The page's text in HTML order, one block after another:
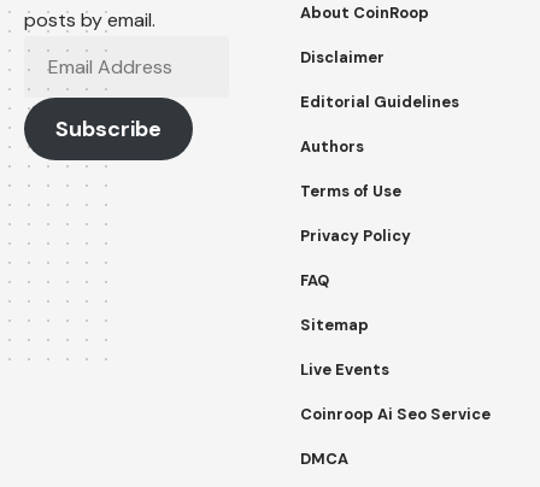
posts by email.
Email
Address
Subscribe
About CoinRoop
Disclaimer
Editorial Guidelines
Authors
Terms of Use
Privacy Policy
FAQ
Sitemap
Live Events
Coinroop Ai Seo Service
DMCA